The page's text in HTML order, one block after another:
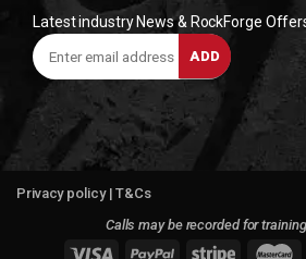
Latest industry News & RockForge
Enter
email
address
ADD
Privacy policy |T&Cs
Calls may be recorded for